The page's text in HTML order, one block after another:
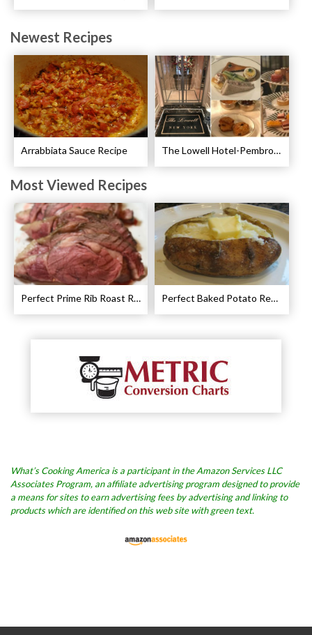
Newest Recipes
Arrabbiata Sauce Recipe The Lowell Hotel-Pembroke Room’s Afternoon Tea
Most Viewed Recipes
Perfect Prime Rib Roast Recipe – Cooking Instructions Perfect Baked Potato Recipe
What’s Cooking America is a participant in the Amazon Services LLC
Associates Program, an affiliate advertising program designed to provide
a means for sites to earn advertising fees by advertising and linking to
products which are identified on this web site with green text.